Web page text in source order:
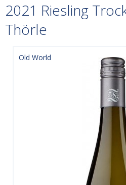
2021 Riesling
Thörle
Old World